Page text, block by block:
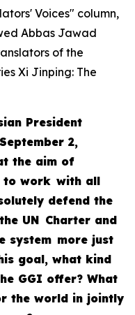
Voices" column,
Abbas Jawad
of the
Xi Jinping: The
President
2,
the aim of
to work with all
defend the
UN Charter and
system more just
goal, what kind
GGI offer? What
the world in jointly